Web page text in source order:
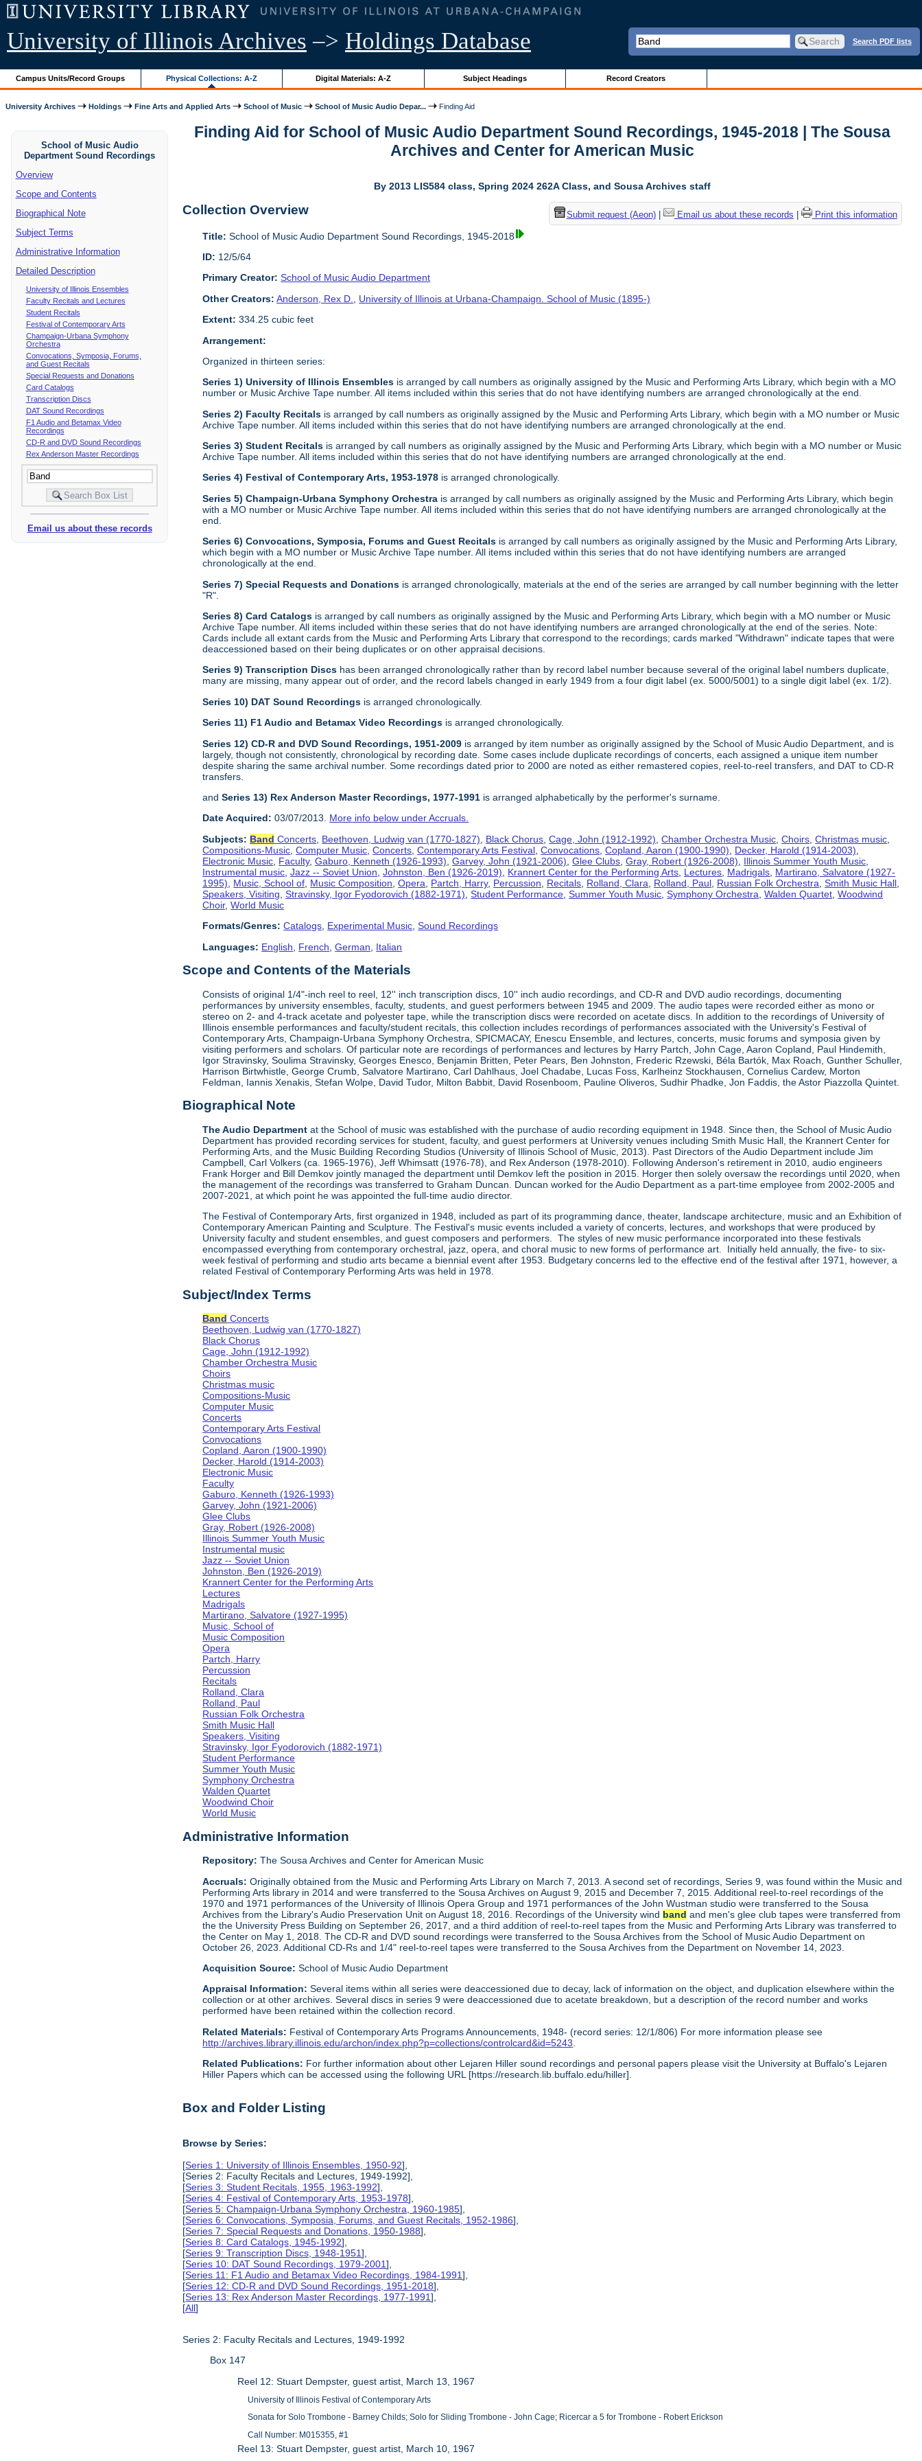
University of Illinois Archives –> Holdings Database Search PDF lists
Campus Units/Record Groups Physical Collections: A-Z Digital Materials: A-Z Subject Headings Record Creators
University Archives Holdings Fine Arts and Applied Arts School of Music School of Music Audio Depar... Finding Aid
School of Music Audio
Department Sound Recordings
Overview
Scope and Contents
Biographical Note
Subject Terms
Administrative Information
Detailed Description
University of Illinois Ensembles
Faculty Recitals and Lectures
Student Recitals
Festival of Contemporary Arts
Champaign-Urbana Symphony
Orchestra
Convocations, Symposia, Forums,
and Guest Recitals
Special Requests and Donations
Card Catalogs
Transcription Discs
DAT Sound Recordings
F1 Audio and Betamax Video
Recordings
CD-R and DVD Sound Recordings
Rex Anderson Master Recordings
Email us about these records
Finding Aid for School of Music Audio Department Sound Recordings, 1945-2018 | The Sousa
Archives and Center for American Music
By 2013 LIS584 class, Spring 2024 262A Class, and Sousa Archives staff
Submit request (Aeon)| Email us about these records Print this information
Collection Overview
Title: School of Music Audio Department Sound Recordings, 1945-2018
ID: 12/5/64
Primary Creator: School of Music Audio Department
Other Creators: Anderson, Rex D.
University of Illinois at Urbana-Champaign. School of Music (1895-)
Extent: 334.25 cubic feet
Arrangement:
Organized in thirteen series:
Series 1) University of Illinois Ensembles is arranged by call numbers as originally assigned by the Music and Performing Arts Library, which begin with a MO
number or Music Archive Tape number. All items included within this series that do not have identifying numbers are arranged chronologically at the end.
Series 2) Faculty Recitals is arranged by call numbers as originally assigned by the Music and Performing Arts Library, which begin with a MO number or Music
Archive Tape number. All items included within this series that do not have identifying numbers are arranged chronologically at the end.
Series 3) Student Recitals is arranged by call numbers as originally assigned by the Music and Performing Arts Library, which begin with a MO number or Music
Archive Tape number. All items included within this series that do not have identifying numbers are arranged chronologically at the end.
Series 4) Festival of Contemporary Arts, 1953-1978 is arranged chronologically.
Series 5) Champaign-Urbana Symphony Orchestra is arranged by call numbers as originally assigned by the Music and Performing Arts Library, which begin
with a MO number or Music Archive Tape number. All items included within this series that do not have identifying numbers are arranged chronologically at the
end.
Series 6) Convocations, Symposia, Forums and Guest Recitals is arranged by call numbers as originally assigned by the Music and Performing Arts Library,
which begin with a MO number or Music Archive Tape number. All items included within this series that do not have identifying numbers are arranged
chronologically at the end.
Series 7) Special Requests and Donations is arranged chronologically, materials at the end of the series are arranged by call number beginning with the letter
"R".
Series 8) Card Catalogs is arranged by call numbers as originally assigned by the Music and Performing Arts Library, which begin with a MO number or Music
Archive Tape number. All items included within these series that do not have identifying numbers are arranged chronologically at the end of the series. Note:
Cards include all extant cards from the Music and Performing Arts Library that correspond to the recordings; cards marked "Withdrawn" indicate tapes that were
deaccessioned based on their being duplicates or on other appraisal decisions.
Series 9) Transcription Discs has been arranged chronologically rather than by record label number because several of the original label numbers duplicate,
many are missing, many appear out of order, and the record labels changed in early 1949 from a four digit label (ex. 5000/5001) to a single digit label (ex. 1/2).
Series 10) DAT Sound Recordings is arranged chronologically.
Series 11) F1 Audio and Betamax Video Recordings is arranged chronologically.
Series 12) CD-R and DVD Sound Recordings, 1951-2009 is arranged by item number as originally assigned by the School of Music Audio Department, and is
largely, though not consistently, chronological by recording date. Some cases include duplicate recordings of concerts, each assigned a unique item number
despite sharing the same archival number. Some recordings dated prior to 2000 are noted as either remastered copies, reel-to-reel transfers, and DAT to CD-R
transfers.
andSeries 13) Rex Anderson Master Recordings, 1977-1991 is arranged alphabetically by the performer's surname.
Date Acquired: 03/07/2013. More info below under Accruals.
Subjects: Band Concerts Beethoven, Ludwig van (1770-1827) Black Chorus ,Cage, John (1912-1992) ,Chamber Orchestra Music ,Choirs ,Christmas music
Compositions-Music ,Computer Music ,Concerts ,Contemporary Arts Festival ,Convocations ,Copland, Aaron (1900-1990) Decker, Harold (1914-2003)
Electronic Music Faculty,Gaburo, Kenneth (1926-1993) ,Garvey, John (1921-2006) ,Glee Clubs ,Gray, Robert (1926-2008) Illinois Summer Youth Music
Instrumental music ,Jazz -- Soviet Union ,Johnston, Ben (1926-2019) Krannert Center for the Performing Arts Lectures Madrigals Martirano, Salvatore (1927-
1995)
Music, School of Music Composition ,Opera Partch, Harry, Percussion Recitals Rolland, Clara Rolland, Paul Russian Folk Orchestra ,Smith Music Hall
Speakers, Visiting ,Stravinsky, Igor Fyodorovich (1882-1971) ,Student Performance ,Summer Youth Music ,Symphony Orchestra ,Walden Quartet ,Woodwind
Choir,World Music
Formats/Genres: Catalogs Experimental Music ,Sound Recordings
Languages: English French ,German Italian
Scope and Contents of the Materials
Consists of original 1/4"-inch reel to reel, 12'' inch transcription discs, 10'' inch audio recordings, and CD-R and DVD audio recordings, documenting
performances by university ensembles, faculty, students, and guest performers between 1945 and 2009. The audio tapes were recorded either as mono or
stereo on 2- and 4-track acetate and polyester tape, while the transcription discs were recorded on acetate discs. In addition to the recordings of University of
Illinois ensemble performances and faculty/student recitals, this collection includes recordings of performances associated with the University's Festival of
Contemporary Arts, Champaign-Urbana Symphony Orchestra, SPICMACAY, Enescu Ensemble, and lectures, concerts, music forums and symposia given by
visiting performers and scholars. Of particular note are recordings of performances and lectures by Harry Partch, John Cage, Aaron Copland, Paul Hindemith,
Igor Stravinsky, Soulima Stravinsky, Georges Enesco, Benjamin Britten, Peter Pears, Ben Johnston, Frederic Rzewski, Béla Bartók, Max Roach, Gunther Schuller,
Harrison Birtwhistle, George Crumb, Salvatore Martirano, Carl Dahlhaus, Joel Chadabe, Lucas Foss, Karlheinz Stockhausen, Cornelius Cardew, Morton
Feldman, Iannis Xenakis, Stefan Wolpe, David Tudor, Milton Babbit, David Rosenboom, Pauline Oliveros, Sudhir Phadke, Jon Faddis, the Astor Piazzolla Quintet.
Biographical Note
The Audio Department at the School of music was established with the purchase of audio recording equipment in 1948. Since then, the School of Music Audio
Department has provided recording services for student, faculty, and guest performers at University venues including Smith Music Hall, the Krannert Center for
Performing Arts, and the Music Building Recording Studios (University of Illinois School of Music, 2013). Past Directors of the Audio Department include Jim
Campbell, Carl Volkers (ca. 1965-1976), Jeff Whimsatt (1976-78), and Rex Anderson (1978-2010). Following Anderson's retirement in 2010, audio engineers
Frank Horger and Bill Demkov jointly managed the department until Demkov left the position in 2015. Horger then solely oversaw the recordings until 2020, when
the management of the recordings was transferred to Graham Duncan. Duncan worked for the Audio Department as a part-time employee from 2002-2005 and
2007-2021, at which point he was appointed the full-time audio director.
The Festival of Contemporary Arts, first organized in 1948, included as part of its programming dance, theater, landscape architecture, music and an Exhibition of
Contemporary American Painting and Sculpture. The Festival's music events included a variety of concerts, lectures, and workshops that were produced by
University faculty and student ensembles, and guest composers and performers. The styles of new music performance incorporated into these festivals
encompassed everything from contemporary orchestral, jazz, opera, and choral music to new forms of performance art. Initially held annually, the five- to six-
week festival of performing and studio arts became a biennial event after 1953. Budgetary concerns led to the effective end of the festival after 1971, however, a
related Festival of Contemporary Performing Arts was held in 1978.
Subject/Index Terms
Band Concerts
Beethoven, Ludwig van (1770-1827)
Black Chorus
Cage, John (1912-1992)
Chamber Orchestra Music
Choirs
Christmas music
Compositions-Music
Computer Music
Concerts
Contemporary Arts Festival
Convocations
Copland, Aaron (1900-1990)
Decker, Harold (1914-2003)
Electronic Music
Faculty
Gaburo, Kenneth (1926-1993)
Garvey, John (1921-2006)
Glee Clubs
Gray, Robert (1926-2008)
Illinois Summer Youth Music
Instrumental music
Jazz -- Soviet Union
Johnston, Ben (1926-2019)
Krannert Center for the Performing Arts
Lectures
Madrigals
Martirano, Salvatore (1927-1995)
Music, School of
Music Composition
Opera
Partch, Harry
Percussion
Recitals
Rolland, Clara
Rolland, Paul
Russian Folk Orchestra
Smith Music Hall
Speakers, Visiting
Stravinsky, Igor Fyodorovich (1882-1971)
Student Performance
Summer Youth Music
Symphony Orchestra
Walden Quartet
Woodwind Choir
World Music
Administrative Information
Repository: The Sousa Archives and Center for American Music
Accruals: Originally obtained from the Music and Performing Arts Library on March 7, 2013. A second set of recordings, Series 9, was found within the Music and
Performing Arts library in 2014 and were transferred to the Sousa Archives on August 9, 2015 and December 7, 2015. Additional reel-to-reel recordings of the
1970 and 1971 performances of the University of Illinois Opera Group and 1971 performances of the John Wustman studio were transferred to the Sousa
Archives from the Library's Audio Preservation Unit on August 18, 2016. Recordings of the University wind band and men's glee club tapes were transferred from
the the University Press Building on September 26, 2017, and a third addition of reel-to-reel tapes from the Music and Performing Arts Library was transferred to
the Center on May 1, 2018. The CD-R and DVD sound recordings were transferred to the Sousa Archives from the School of Music Audio Department on
October 26, 2023. Additional CD-Rs and 1/4" reel-to-reel tapes were transferred to the Sousa Archives from the Department on November 14, 2023.
Acquisition Source:School of Music Audio Department
Appraisal Information:Several items within all series were deaccessioned due to decay, lack of information on the object, and duplication elsewhere within the
collection or at other archives. Several discs in series 9 were deaccessioned due to acetate breakdown, but a description of the record number and works
performed have been retained within the collection record.
Related Materials: Festival of Contemporary Arts Programs Announcements, 1948- (record series: 12/1/806) For more information please see
http://archives.library.illinois.edu/archon/index.php?p=collections/controlcard&id=5243
Related Publications: For further information about other Lejaren Hiller sound recordings and personal papers please visit the University at Buffalo's Lejaren
Hiller Papers which can be accessed using the following URL [https://research.lib.buffalo.edu/hiller].
Box and Folder Listing
Browse by Series:
[Series 1: University of Illinois Ensembles, 1950-92],
[Series 2: Faculty Recitals and Lectures, 1949-1992],
[Series 3: Student Recitals, 1955, 1963-1992],
[Series 4: Festival of Contemporary Arts, 1953-1978],
[Series 5: Champaign-Urbana Symphony Orchestra, 1960-1985],
[Series 6: Convocations, Symposia, Forums, and Guest Recitals, 1952-1986],
[Series 7: Special Requests and Donations, 1950-1988],
[Series 8: Card Catalogs, 1945-1992],
[Series 9: Transcription Discs, 1948-1951],
[Series 10: DAT Sound Recordings, 1979-2001],
[Series 11: F1 Audio and Betamax Video Recordings, 1984-1991],
[Series 12: CD-R and DVD Sound Recordings, 1951-2018],
[Series 13: Rex Anderson Master Recordings, 1977-1991],
[All]
Series 2: Faculty Recitals and Lectures, 1949-1992
Box 147
Reel 12: Stuart Dempster, guest artist, March 13, 1967
University of Illinois Festival of Contemporary Arts
Sonata for Solo Trombone - Barney Childs; Solo for Sliding Trombone - John Cage; Ricercar a 5 for Trombone - Robert Erickson
Call Number: M015355, #1
Reel 13: Stuart Dempster, guest artist, March 10, 1967